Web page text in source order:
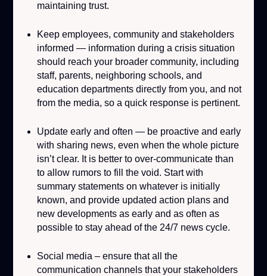
maintaining trust.
Keep employees, community and stakeholders
informed — information during a crisis situation
should reach your broader community, including
staff, parents, neighboring schools, and
education departments directly from you, and not
from the media, so a quick response is pertinent.
Update early and often— be proactive and early
with sharing news, even when the whole picture
isn’t clear. It is better to over-communicate than
to allow rumors to fill the void. Start with
summary statements on whatever is initially
known, and provide updated action plans and
new developments as early and as often as
possible to stay ahead of the 24/7 news cycle.
Social media – ensure that all the
communication channels that your stakeholders